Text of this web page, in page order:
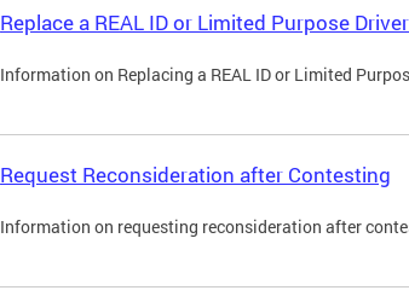
Replace a REAL ID or Limited Purpose
Information on Replacing a REAL ID or Limited
Request Reconsideration after Contesting
Information on requesting reconsideration after